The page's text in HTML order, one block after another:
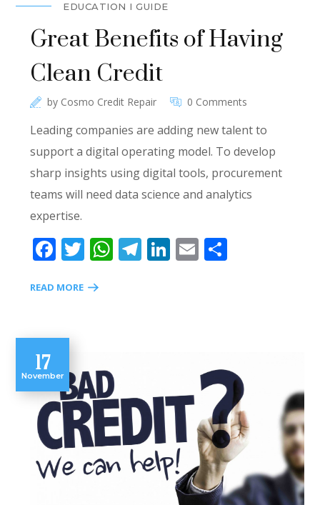
EDUCATION I GUIDE
Great Benefits of Having
Clean Credit
by Cosmo Credit Repair 0 Comments
Leading companies are adding new talent to
support a digital operating model. To develop
sharp insights using digital tools, procurement
teams will need data science and analytics
expertise.
Facebook
Twitter
WhatsApp
Telegram
LinkedIn
Email
READ MORE
17
November